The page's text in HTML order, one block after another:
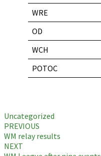
WRE
OD
WCH
POTOC
Uncategorized
Post
navigation
PREVIOUS
WM relay results
NEXT